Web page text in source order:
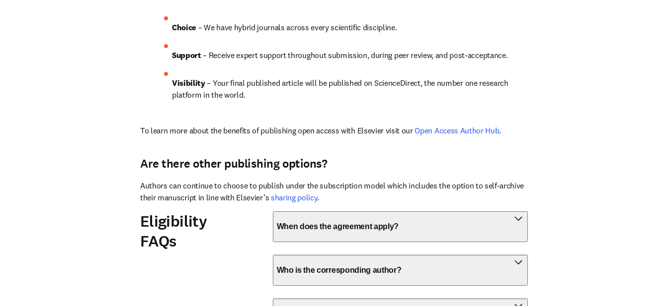
Choice – We have hybrid journals across every scientific discipline.
Support – Receive expert support throughout submission, during peer review, and post-acceptance.
Visibility – Your final published article will be published on ScienceDirect, the number one research
platform in the world.
To learn more about the benefits of publishing open access with Elsevier visit our Open Access Author Hub.
Are there other publishing options?
Authors can continue to choose to publish under the subscription model which includes the option to self-archive
their manuscript in line with Elsevier’s sharing policy.
Eligibility
FAQs
When does the agreement apply?
Who is the corresponding author?